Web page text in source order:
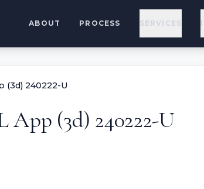
ABOUT PROCESS SERVICES
(3d) 240222-U
App (3d) 240222-U